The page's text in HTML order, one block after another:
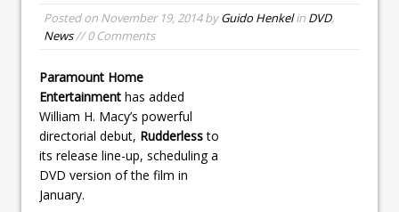
Posted on November 19, 2014byGuido Henkelin DVD,
News// 0 Comments
Paramount Home
Entertainment has added
William H. Macy’s powerful
directorial debut, Rudderlessto
its release line-up, scheduling a
DVD version of the film in
January.